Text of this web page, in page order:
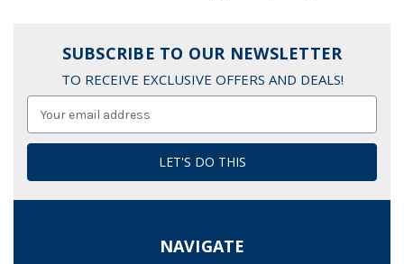
SUBSCRIBE TO OUR NEWSLETTER
TO RECEIVE EXCLUSIVE OFFERS AND DEALS!
Address
NAVIGATE